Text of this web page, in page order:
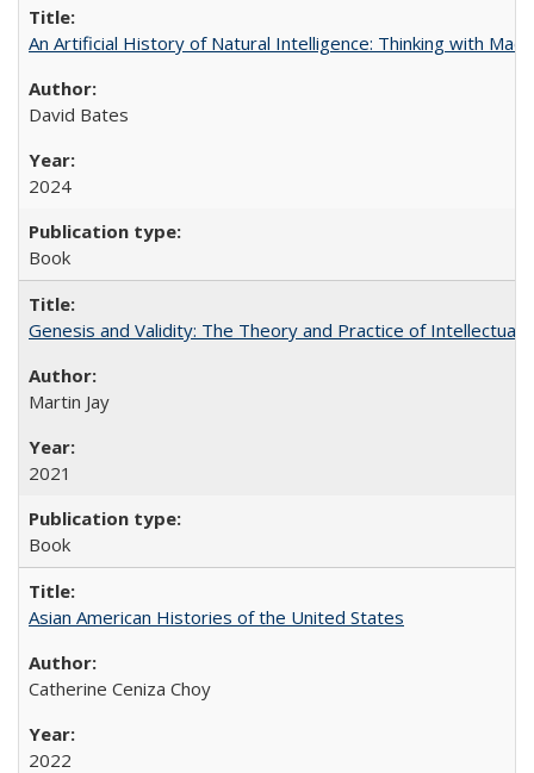
An Artificial History of Natural Intelligence: Thinking with
David Bates
2024
Book
Genesis and Validity: The Theory and Practice of Intellectual
Martin Jay
2021
Book
Asian American Histories of the United States
Catherine Ceniza Choy
2022